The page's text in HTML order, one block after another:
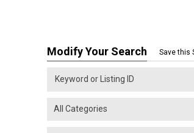
Modify Your Search Save this